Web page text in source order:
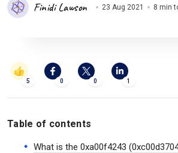
Finidi Lawson 23 Aug 2021 8 min
5 0 0 1
Table of contents
What is the 0xa00f4243